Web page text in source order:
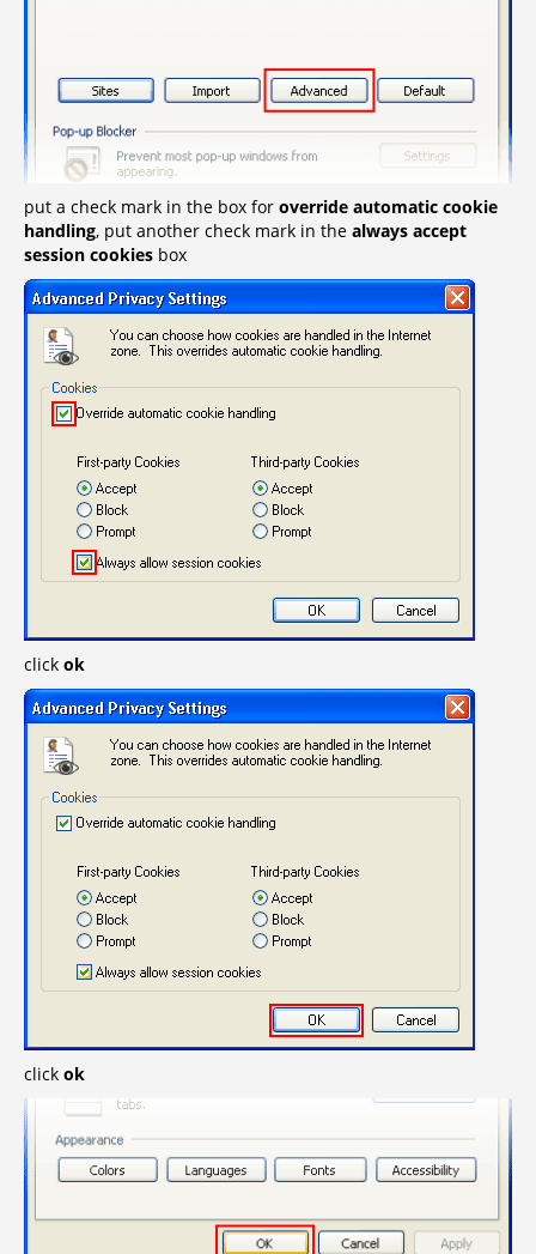
put a check mark in the box for override automatic cookie
handling, put another check mark in the always accept
session cookies box
click ok
click ok